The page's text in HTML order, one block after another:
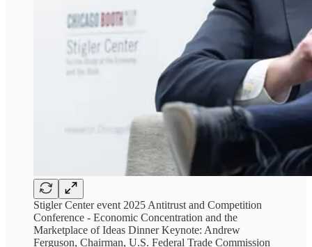
Stigler Center event 2025 Antitrust and Competition
Conference - Economic Concentration and the
Marketplace of Ideas Dinner Keynote: Andrew
Ferguson, Chairman, U.S. Federal Trade Commission